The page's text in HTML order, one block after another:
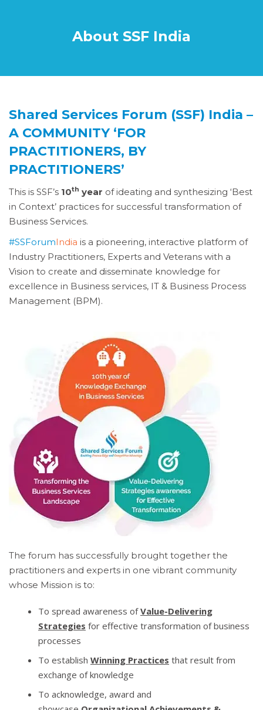
About SSF India
Shared Services Forum (SSF) India –
A COMMUNITY ‘FOR
PRACTITIONERS, BY
PRACTITIONERS’
This is SSF’s 10th year of ideating and synthesizing ‘Best
in Context’ practices for successful transformation of
Business Services.
#SSForumIndia is a pioneering, interactive platform of
Industry Practitioners, Experts and Veterans with a
Vision to create and disseminate knowledge for
excellence in Business services, IT & Business Process
Management (BPM).
The forum has successfully brought together the
practitioners and experts in one vibrant community
whose Mission is to:
To spread awareness ofValue-Delivering
Strategies for effective transformation of business
processes
To establish Winning Practices that result from
exchange of knowledge
To acknowledge, award and